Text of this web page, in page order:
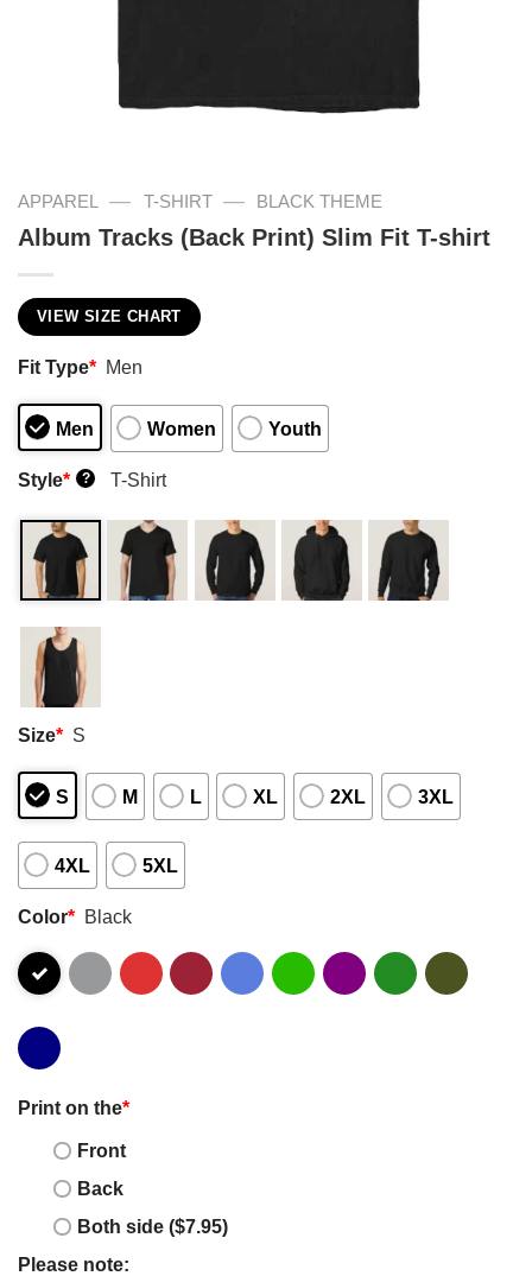
APPAREL — T-SHIRT — BLACK THEME
Album Tracks (Back Print) Slim Fit T-shirt
VIEW SIZE CHART
Fit Type* Men
Men Women Youth
Style* ? T-Shirt
Size* S
S M L XL 2XL 3XL
4XL 5XL
Color* Black
Print on the*
Front
Back
Both side ($7.95)
Please note: